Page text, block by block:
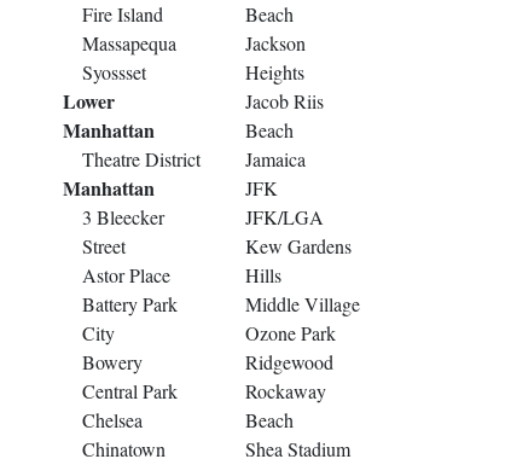
Fire Island
Massapequa
Syossset
Lower
Manhattan
Theatre District
Manhattan
3 Bleecker
Street
Astor Place
Battery Park
City
Bowery
Central Park
Chelsea
Chinatown
Beach
Jackson
Heights
Jacob Riis
Beach
Jamaica
JFK
JFK/LGA
Kew Gardens
Hills
Middle Village
Ozone Park
Ridgewood
Rockaway
Beach
Shea Stadium